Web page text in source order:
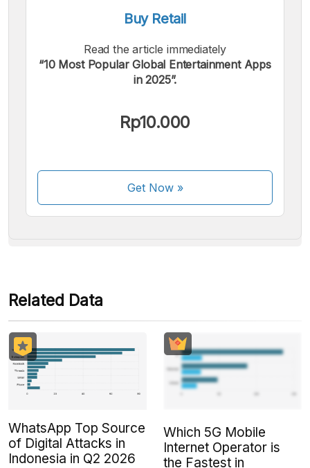
Buy Retail
Read the article immediately
“10 Most Popular Global Entertainment Apps
in 2025”.
Rp10.000
Get Now»
Some payment methods are still in the process of being
Related Data
WhatsApp Top Source
of Digital Attacks in
Indonesia in Q2 2026
Which 5G Mobile
Internet Operator is
the Fastest in